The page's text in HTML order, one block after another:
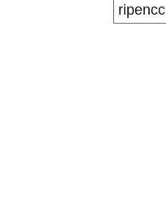
ripencc